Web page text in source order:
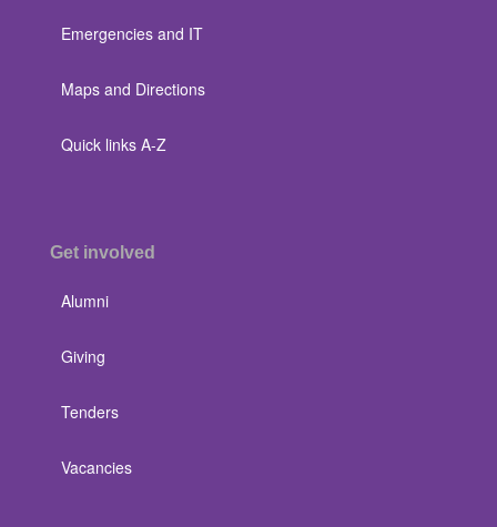
Emergencies and IT
Maps and Directions
Quick links A-Z
Get involved
Alumni
Giving
Tenders
Vacancies